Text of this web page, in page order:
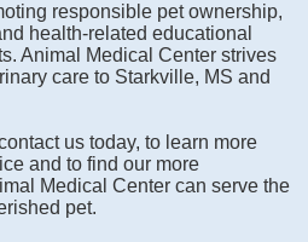
responsible pet ownership,
health-related educational
Animal Medical Center strives
care to Starkville, MS and
us today, to learn more
and to find our more
Medical Center can serve the
pet.